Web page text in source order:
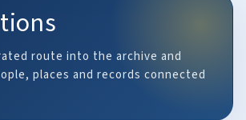
route into the archive and
places and records connected